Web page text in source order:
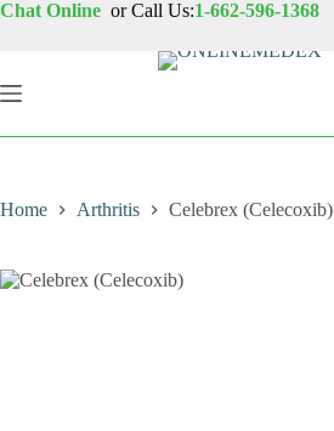
Skip
Chat Online or Call Us:1-662-596-1368
Home Arthritis Celebrex (Celecoxib)